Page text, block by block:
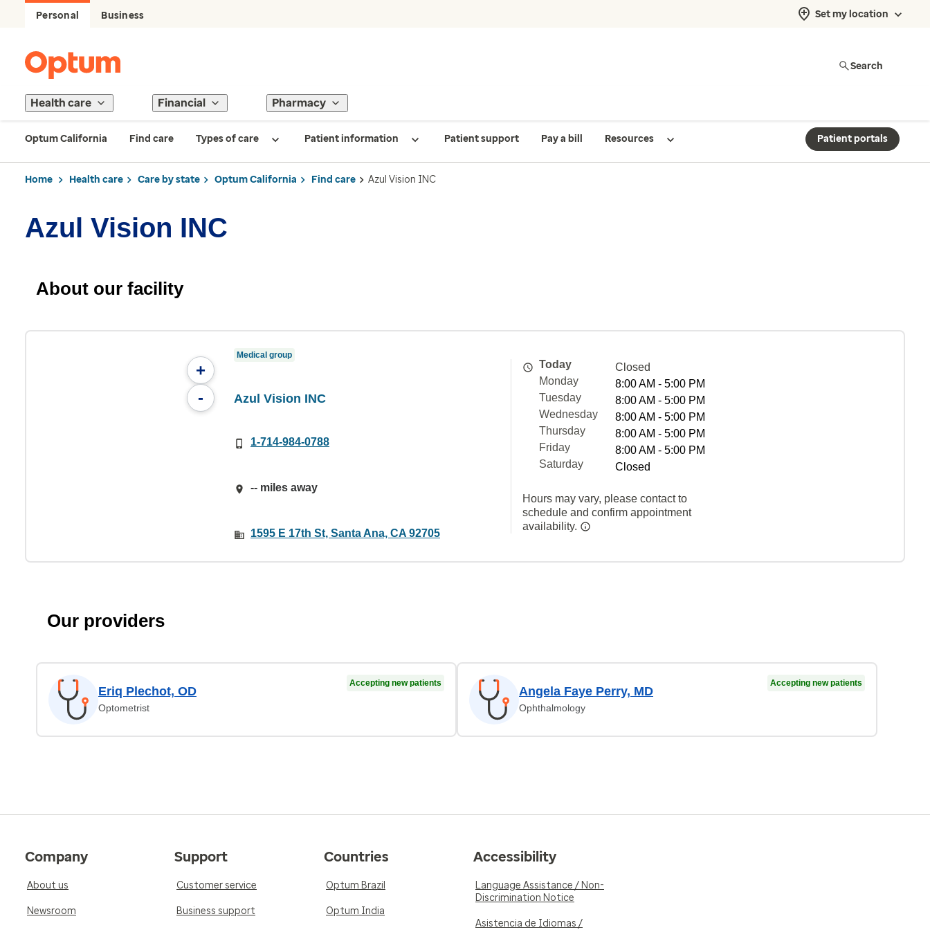
Personal Business Set my location
Search
Health care Financial Pharmacy
Optum California Find care Types of care Patient information Patient support Pay a bill Resources Patient portals
Home Health care Care by state Optum California Find care Azul Vision INC
Azul Vision INC
About our facility
+
-
Medical group
Azul Vision INC
1-714-984-0788
-- miles away
1595 E 17th St, Santa Ana, CA 92705
Today
Closed
Monday
8:00 AM - 5:00 PM
Tuesday
8:00 AM - 5:00 PM
Wednesday
8:00 AM - 5:00 PM
Thursday
8:00 AM - 5:00 PM
Friday
8:00 AM - 5:00 PM
Saturday
Closed
Hours may vary, please contact to
schedule and confirm appointment
availability.
Our providers
Eriq Plechot, OD
Optometrist
Accepting new patients
Angela Faye Perry, MD
Ophthalmology
Accepting new patients
Company
About us
Newsroom
Support
Customer service
Business support
Countries
Optum Brazil
Optum India
Accessibility
Language Assistance / Non-
Discrimination Notice
Asistencia de Idiomas /